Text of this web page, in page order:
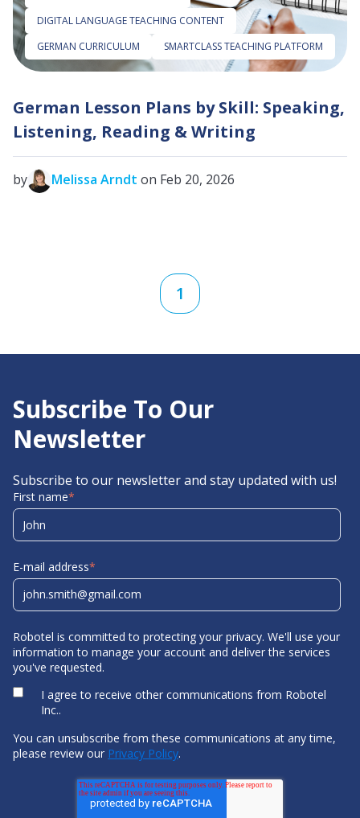
DIGITAL LANGUAGE TEACHING CONTENT
GERMAN CURRICULUM
SMARTCLASS TEACHING PLATFORM
German Lesson Plans by Skill: Speaking,
Listening, Reading & Writing
by Melissa Arndt on Feb 20, 2026
1
Subscribe To Our
Newsletter
Subscribe to our newsletter and stay updated with us!
First name*
E-mail address*
Robotel is committed to protecting your privacy. We'll use your
information to manage your account and deliver the services
you've requested.
I agree to receive other communications from Robotel
Inc..
You can unsubscribe from these communications at any time,
please review our Privacy Policy.